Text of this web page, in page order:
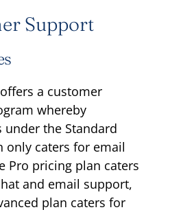
Support
a customer
whereby
under the Standard
only caters for email
Pro pricing plan caters
and email support,
plan caters for